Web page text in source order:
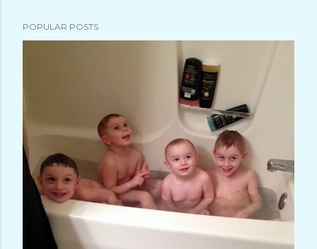
C
m
n
t
POPULAR POSTS